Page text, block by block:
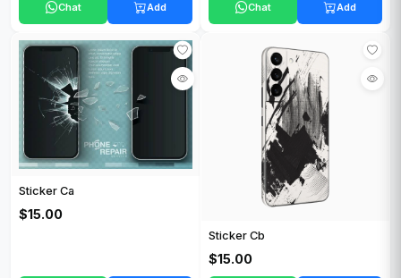
Chat Add Chat Add
Sticker Ca
$15.00
Sticker Cb
$15.00